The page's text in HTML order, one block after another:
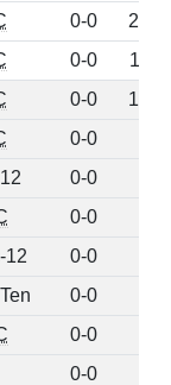
0-0
219
0-0
114
0-0
100
0-0
0-0
0-0
12 0-0
0-0
0-0
0-0